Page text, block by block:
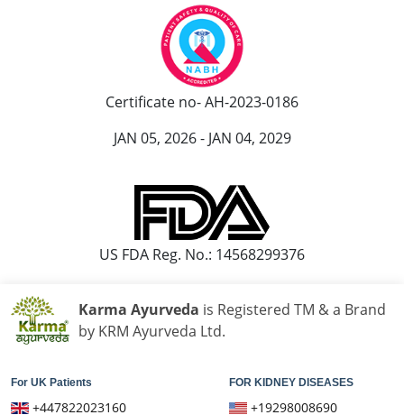
यूरिन में प्रोटीन आना आयुर्वेदिक इलाज
आयुर्वेद में पेशाब में प्रोटीन आने का इलाज
पेशाब में झाग आने का आयुर्वेदिक उपचार
हाथ कांपने के आयुर्वेदिक इलाज
हांथ कापने की आयुर्वेदिक दवा
पार्किंसंस रोग के लिए सर्वश्रेष्ठ आयुर्वेदिक डॉक्टर
पार्किंसंस और आयुर्वेद
पार्किंसंस रोग का आयुर्वेदिक उपचार
Best Ayurvedic Medicine For Gallbladder Stone
Gallbladder Ayurveda Treatment
Certificate no- AH-2023-0186
JAN 05, 2026 - JAN 04, 2029
US FDA Reg. No.: 14568299376
Karma Ayurveda is Registered TM & a Brand
by KRM Ayurveda Ltd.
For UK Patients
+447822023160
FOR KIDNEY DISEASES
+19298008690